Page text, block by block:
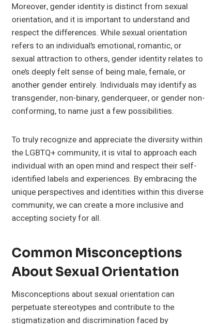
Moreover, gender identity is distinct from sexual
orientation, and it is important to understand and
respect the differences. While sexual orientation
refers to an individual’s emotional, romantic, or
sexual attraction to others, gender identity relates to
one’s deeply felt sense of being male, female, or
another gender entirely. Individuals may identify as
transgender, non-binary, genderqueer, or gender non-
conforming, to name just a few possibilities.
To truly recognize and appreciate the diversity within
the LGBTQ+ community, it is vital to approach each
individual with an open mind and respect their self-
identified labels and experiences. By embracing the
unique perspectives and identities within this diverse
community, we can create a more inclusive and
accepting society for all.
Common Misconceptions
About Sexual Orientation
Misconceptions about sexual orientation can
perpetuate stereotypes and contribute to the
stigmatization and discrimination faced by